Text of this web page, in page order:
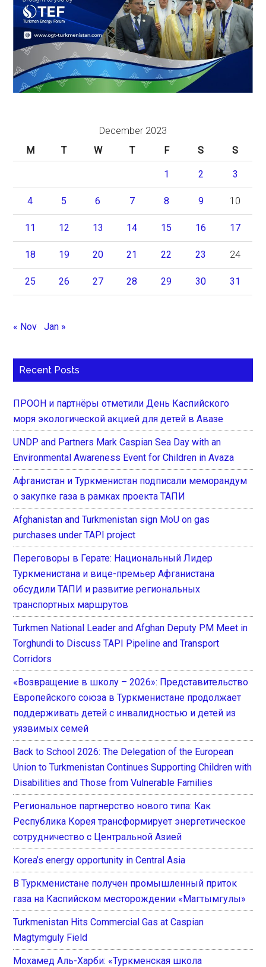
December 2023
M
T W T F S S
1 2 3
4 5 6 7 8 9 10
11 12 13 14 15 16 17
18 19 20 21 22 23 24
25 26 27 28 29 30 31
« Nov Jan »
Recent Posts
ПРООН и партнёры отметили День Каспийского
моря экологической акцией для детей в Авазе
UNDP and Partners Mark Caspian Sea Day with an
Environmental Awareness Event for Children in Avaza
Афганистан и Туркменистан подписали меморандум
о закупке газа в рамках проекта ТАПИ
Afghanistan and Turkmenistan sign MoU on gas
purchases under TAPI project
Переговоры в Герате: Национальный Лидер
Туркменистана и вице-премьер Афганистана
обсудили ТАПИ и развитие региональных
транспортных маршрутов
Turkmen National Leader and Afghan Deputy PM Meet in
Torghundi to Discuss TAPI Pipeline and Transport
Corridors
«Возвращение в школу – 2026»: Представительство
Европейского союза в Туркменистане продолжает
поддерживать детей с инвалидностью и детей из
уязвимых семей
Back to School 2026: The Delegation of the European
Union to Turkmenistan Continues Supporting Children with
Disabilities and Those from Vulnerable Families
Региональное партнерство нового типа: Как
Республика Корея трансформирует энергетическое
сотрудничество с Центральной Азией
Korea’s energy opportunity in Central Asia
В Туркменистане получен промышленный приток
газа на Каспийском месторождении «Магтымгулы»
Turkmenistan Hits Commercial Gas at Caspian
Magtymguly Field
Мохамед Аль-Харби: «Туркменская школа